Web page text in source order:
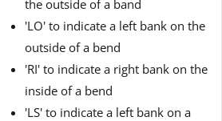
the outside of a band
'LO' to indicate a left bank on the
outside of a bend
'RI' to indicate a right bank on the
inside of a bend
'LS' to indicate a left bank on a